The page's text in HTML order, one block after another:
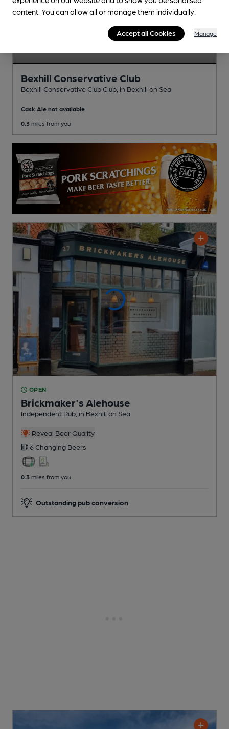
Bexhill Conservative Club
Bexhill Conservative Club Club , in Bexhill on Sea
Cask Ale not available
0.3 miles from you
OPEN
Brickmaker's Alehouse
Independent Pub , in Bexhill on Sea
Reveal Beer Quality
6 Changing Beers
0.3 miles from you
Outstanding pub conversion
content. You can allow all or manage them individually.
Accept all Cookies Manage